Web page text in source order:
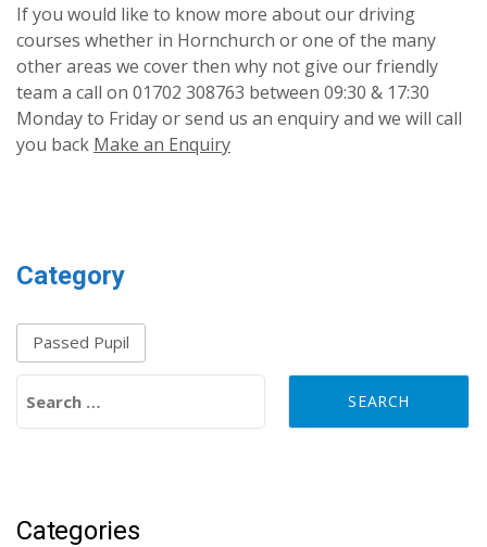
If you would like to know more about our driving
courses whether in Hornchurch or one of the many
other areas we cover then why not give our friendly
team a call on 01702 308763 between 09:30 & 17:30
Monday to Friday or send us an enquiry and we will call
you back Make an Enquiry
Category
Passed Pupil
Categories